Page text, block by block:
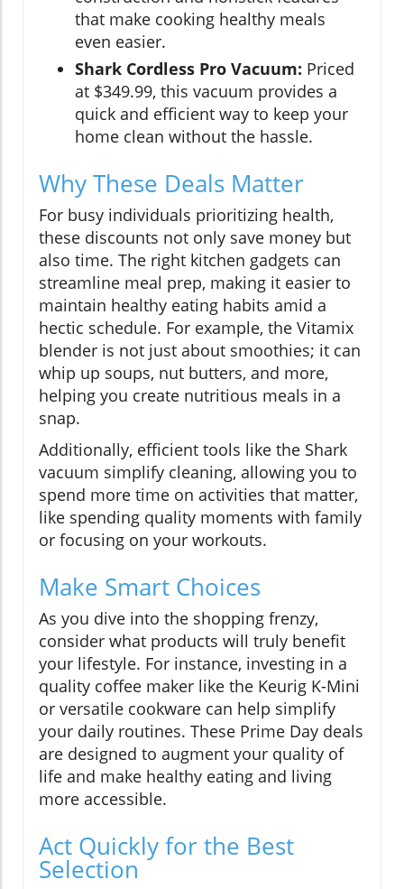
that make cooking healthy meals
even easier.
Shark Cordless Pro Vacuum: Priced
at $349.99, this vacuum provides a
quick and efficient way to keep your
home clean without the hassle.
Why These Deals Matter
For busy individuals prioritizing health,
these discounts not only save money but
also time. The right kitchen gadgets can
streamline meal prep, making it easier to
maintain healthy eating habits amid a
hectic schedule. For example, the Vitamix
blender is not just about smoothies; it can
whip up soups, nut butters, and more,
helping you create nutritious meals in a
snap.
Additionally, efficient tools like the Shark
vacuum simplify cleaning, allowing you to
spend more time on activities that matter,
like spending quality moments with family
or focusing on your workouts.
Make Smart Choices
As you dive into the shopping frenzy,
consider what products will truly benefit
your lifestyle. For instance, investing in a
quality coffee maker like the Keurig K-Mini
or versatile cookware can help simplify
your daily routines. These Prime Day deals
are designed to augment your quality of
life and make healthy eating and living
more accessible.
Act Quickly for the Best
Selection